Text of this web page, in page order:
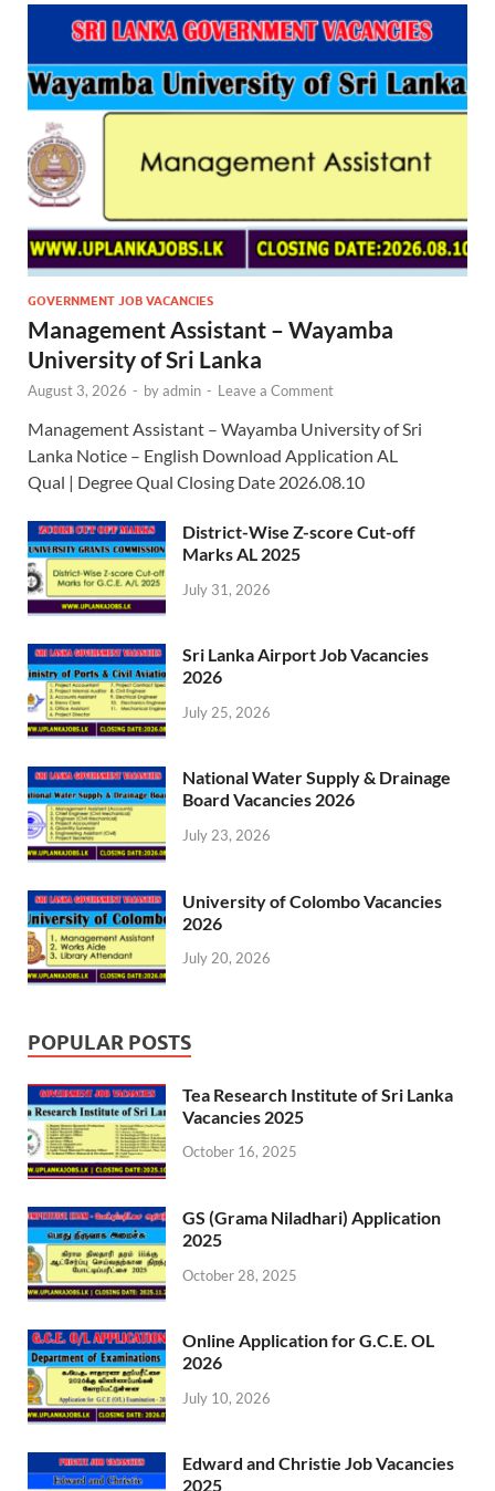
GOVERNMENT JOB VACANCIES
Management Assistant – Wayamba
University of Sri Lanka
August 3, 2026 - byadmin - Leave a Comment
Management Assistant – Wayamba University of Sri
Lanka Notice – English Download Application AL
Qual | Degree Qual Closing Date 2026.08.10
District-Wise Z-score Cut-off
Marks AL 2025
July 31, 2026
Sri Lanka Airport Job Vacancies
2026
July 25, 2026
National Water Supply & Drainage
Board Vacancies 2026
July 23, 2026
University of Colombo Vacancies
2026
July 20, 2026
POPULAR POSTS
Tea Research Institute of Sri Lanka
Vacancies 2025
October 16, 2025
GS (Grama Niladhari) Application
2025
October 28, 2025
Online Application for G.C.E. OL
2026
July 10, 2026
Edward and Christie Job Vacancies
2025